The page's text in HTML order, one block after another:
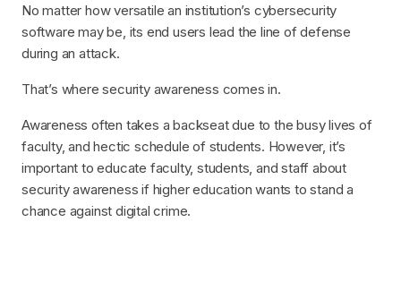
No matter how versatile an institution’s cybersecurity
software may be, its end users lead the line of defense
during an attack.
That’s where security awareness comes in.
Awareness often takes a backseat due to the busy lives of
faculty, and hectic schedule of students. However, it’s
important to educate faculty, students, and staff about
security awareness if higher education wants to stand a
chance against digital crime.